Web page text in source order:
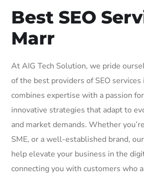
Best SEO
Marr
At AIG Tech Solution, we pride
of the best providers of SEO
combines expertise with a passion
innovative strategies that adapt to
and market demands. Whether
SME, or a well-established brand,
help elevate your business in the
connecting you with customers who